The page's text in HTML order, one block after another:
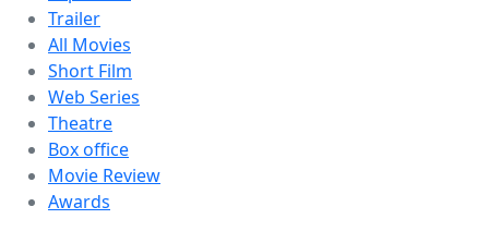
Trailer
All Movies
Short Film
Web Series
Theatre
Box office
Movie Review
Awards